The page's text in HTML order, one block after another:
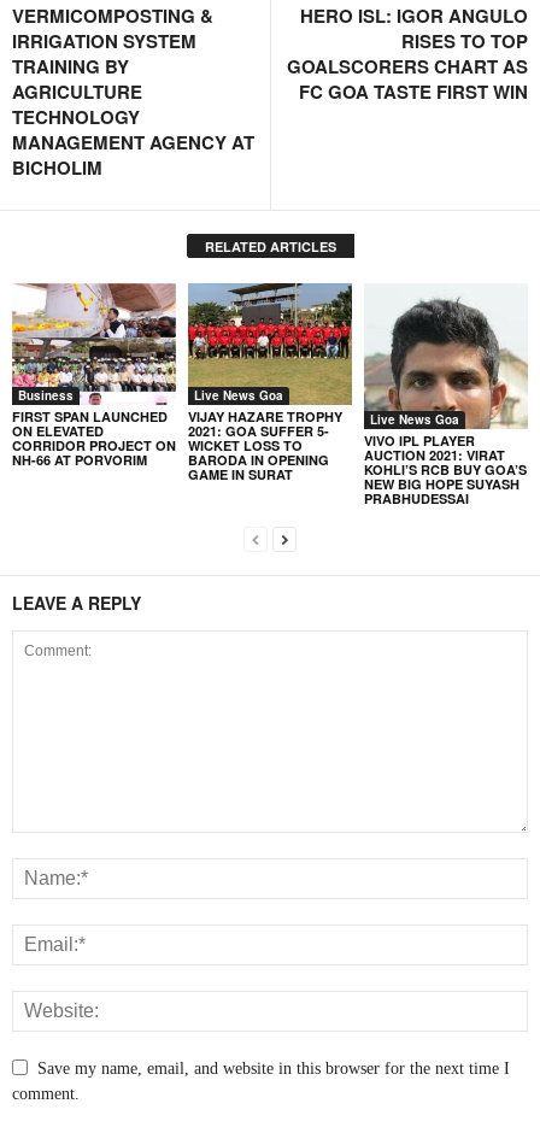
VERMICOMPOSTING &
IRRIGATION SYSTEM
TRAINING BY
AGRICULTURE
TECHNOLOGY
MANAGEMENT AGENCY AT
BICHOLIM
HERO ISL: IGOR ANGULO
RISES TO TOP
GOALSCORERS CHART AS
FC GOA TASTE FIRST WIN
RELATED ARTICLES
Business
FIRST SPAN LAUNCHED
ON ELEVATED
CORRIDOR PROJECT ON
NH-66 AT PORVORIM
Live News Goa
VIJAY HAZARE TROPHY
2021: GOA SUFFER 5-
WICKET LOSS TO
BARODA IN OPENING
GAME IN SURAT
Live News Goa
VIVO IPL PLAYER
AUCTION 2021: VIRAT
KOHLI’S RCB BUY GOA’S
NEW BIG HOPE SUYASH
PRABHUDESSAI
LEAVE A REPLY
Save my name, email, and website in this browser for the next time I
comment.